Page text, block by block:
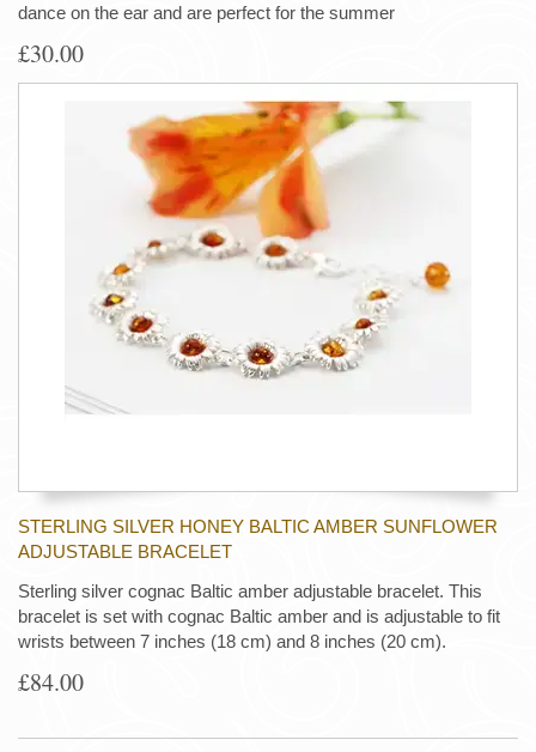
dance on the ear and are perfect for the summer
£30.00
STERLING SILVER HONEY BALTIC AMBER SUNFLOWER
ADJUSTABLE BRACELET
Sterling silver cognac Baltic amber adjustable bracelet. This
bracelet is set with cognac Baltic amber and is adjustable to fit
wrists between 7 inches (18 cm) and 8 inches (20 cm).
£84.00